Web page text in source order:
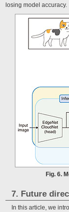
losing model accuracy.
Fig. 6.
7. Future
In this article, we